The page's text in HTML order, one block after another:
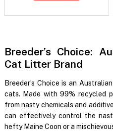
Breeder’s Choice:
Cat Litter Brand
Breeder’s Choice is an
cats. Made with 99% recycled
from nasty chemicals and
can effectively control the
hefty Maine Coon or a